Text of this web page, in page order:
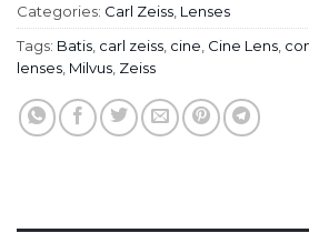
Categories: Carl Zeiss Lenses
Tags: Batis carl zeiss cine Cine Lens
lenses Milvus Zeiss